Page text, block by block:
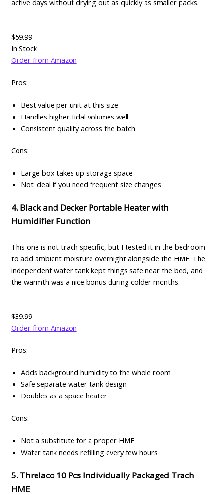
active days without drying out as quickly as smaller packs.
$59.99
In Stock
Order from Amazon
Pros:
Best value per unit at this size
Handles higher tidal volumes well
Consistent quality across the batch
Cons:
Large box takes up storage space
Not ideal if you need frequent size changes
4. Black and Decker Portable Heater with
Humidifier Function
This one is not trach specific, but I tested it in the bedroom
to add ambient moisture overnight alongside the HME. The
independent water tank kept things safe near the bed, and
the warmth was a nice bonus during colder months.
$39.99
Order from Amazon
Pros:
Adds background humidity to the whole room
Safe separate water tank design
Doubles as a space heater
Cons:
Not a substitute for a proper HME
Water tank needs refilling every few hours
5. Threlaco 10 Pcs Individually Packaged Trach
HME